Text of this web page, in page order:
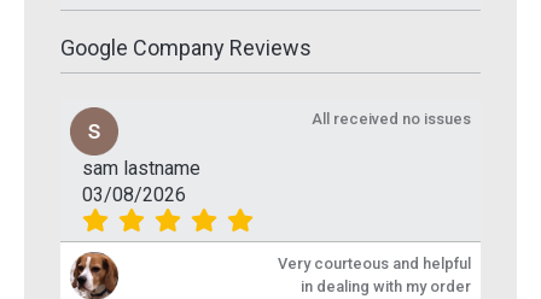
Google Company Reviews
sam lastname
03/08/2026
All received no issues
Very courteous and helpful
in dealing with my order